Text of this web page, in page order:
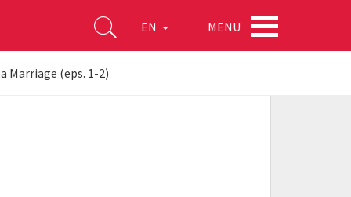
EN MENU
Marriage (eps. 1-2)